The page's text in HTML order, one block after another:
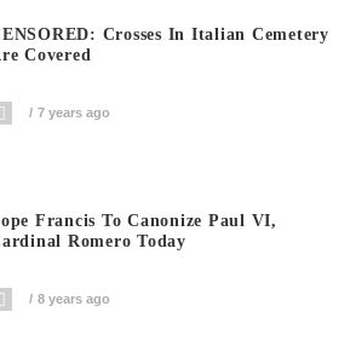
Crosses In Italian Cemetery
Covered
7 years ago
Francis To Canonize Paul VI,
Romero Today
8 years ago